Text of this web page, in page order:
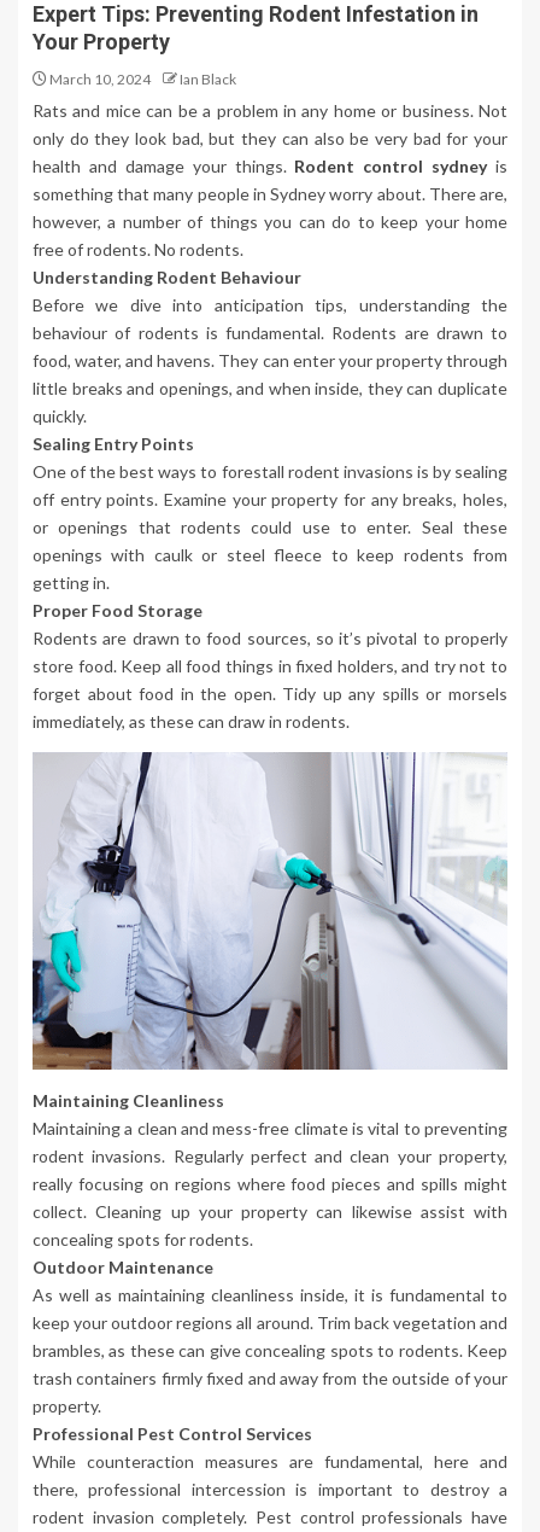
Expert Tips: Preventing Rodent Infestation in
Your Property
March 10, 2024 Ian Black
Rats and mice can be a problem in any home or business. Not
only do they look bad, but they can also be very bad for your
health and damage your things. Rodent control sydneyis
something that many people in Sydney worry about. There are,
however, a number of things you can do to keep your home
free of rodents. No rodents.
Understanding Rodent Behaviour
Before we dive into anticipation tips, understanding the
behaviour of rodents is fundamental. Rodents are drawn to
food, water, and havens. They can enter your property through
little breaks and openings, and when inside, they can duplicate
quickly.
Sealing Entry Points
One of the best ways to forestall rodent invasions is by sealing
off entry points. Examine your property for any breaks, holes,
or openings that rodents could use to enter. Seal these
openings with caulk or steel fleece to keep rodents from
getting in.
Proper Food Storage
Rodents are drawn to food sources, so it’s pivotal to properly
store food. Keep all food things in fixed holders, and try not to
forget about food in the open. Tidy up any spills or morsels
immediately, as these can draw in rodents.
Maintaining Cleanliness
Maintaining a clean and mess-free climate is vital to preventing
rodent invasions. Regularly perfect and clean your property,
really focusing on regions where food pieces and spills might
collect. Cleaning up your property can likewise assist with
concealing spots for rodents.
Outdoor Maintenance
As well as maintaining cleanliness inside, it is fundamental to
keep your outdoor regions all around. Trim back vegetation and
brambles, as these can give concealing spots to rodents. Keep
trash containers firmly fixed and away from the outside of your
property.
Professional Pest Control Services
While counteraction measures are fundamental, here and
there, professional intercession is important to destroy a
rodent invasion completely. Pest control professionals have